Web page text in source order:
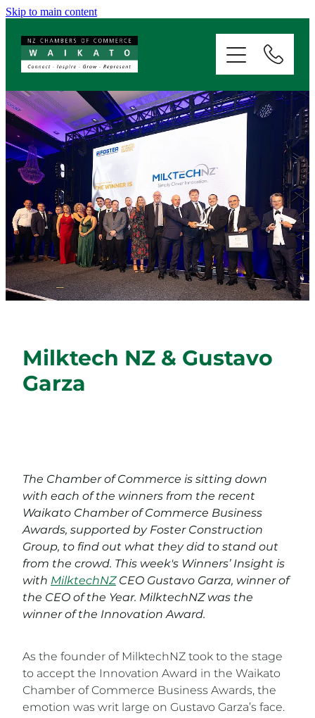
Skip to main content
Milktech NZ & Gustavo
Garza
The Chamber of Commerce is sitting down
with each of the winners from the recent
Waikato Chamber of Commerce Business
Awards, supported by Foster Construction
Group, to find out what they did to stand out
from the crowd. This week's Winners’ Insight is
withMilktechNZCEO Gustavo Garza, winner of
the CEO of the Year. MilktechNZ was the
winner of the Innovation Award.
As the founder of MilktechNZ took to the stage
to accept the Innovation Award in the Waikato
Chamber of Commerce Business Awards, the
emotion was writ large on Gustavo Garza’s face.
ABOUT
SERVICES
MEMBERSHIP
EVENTS
NEWS
RESOURCES